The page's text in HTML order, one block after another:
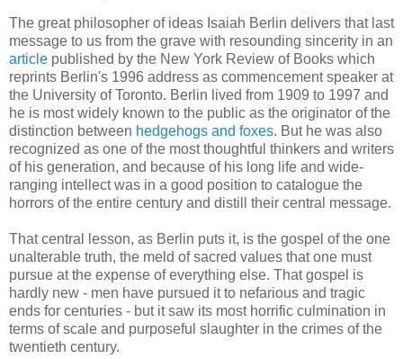
The great philosopher of ideas Isaiah Berlin delivers that last
message to us from the grave with resounding sincerity in an
article published by the New York Review of Books which
reprints Berlin's 1996 address as commencement speaker at
the University of Toronto. Berlin lived from 1909 to 1997 and
he is most widely known to the public as the originator of the
distinction between hedgehogs and foxes. But he was also
recognized as one of the most thoughtful thinkers and writers
of his generation, and because of his long life and wide-
ranging intellect was in a good position to catalogue the
horrors of the entire century and distill their central message.
That central lesson, as Berlin puts it, is the gospel of the one
unalterable truth, the meld of sacred values that one must
pursue at the expense of everything else. That gospel is
hardly new - men have pursued it to nefarious and tragic
ends for centuries - but it saw its most horrific culmination in
terms of scale and purposeful slaughter in the crimes of the
twentieth century.